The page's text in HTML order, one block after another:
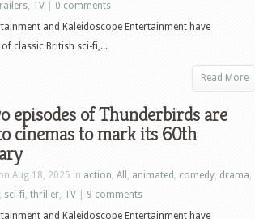
, TV
0 comments
and Kaleidoscope Entertainment have
classic British sci-fi,...
Read More
episodes of Thunderbirds are
cinemas to mark its 60th
Aug 18, 2025 in action, All , animated , comedy, drama,
, sci-fi, thriller, TV
9 comments
and Kaleidoscope Entertainment have